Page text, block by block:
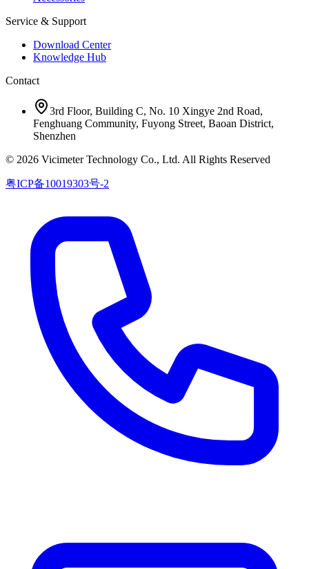
Service & Support
Download Center
Knowledge Hub
Contact
3rd Floor, Building C, No. 10 Xingye 2nd Road,
Fenghuang Community, Fuyong Street, Baoan District,
Shenzhen
© 2026 Vicimeter Technology Co., Ltd. All Rights Reserved
粤ICP备10019303号-2